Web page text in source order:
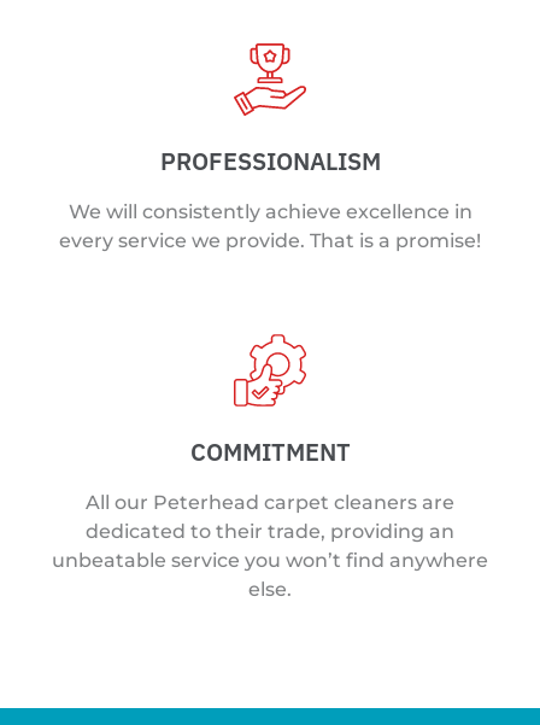
PROFESSIONALISM
We will consistently achieve excellence in
every service we provide. That is a promise!
COMMITMENT
All our Peterhead carpet cleaners are
dedicated to their trade, providing an
unbeatable service you won’t find anywhere
else.